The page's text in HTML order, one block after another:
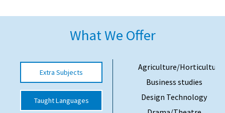
School League Tables
School Venues and Facilities for Hire
School Vacancies
What We Offer
Extra Subjects
Taught Languages
Agriculture/Horticulture
Business studies
Design Technology